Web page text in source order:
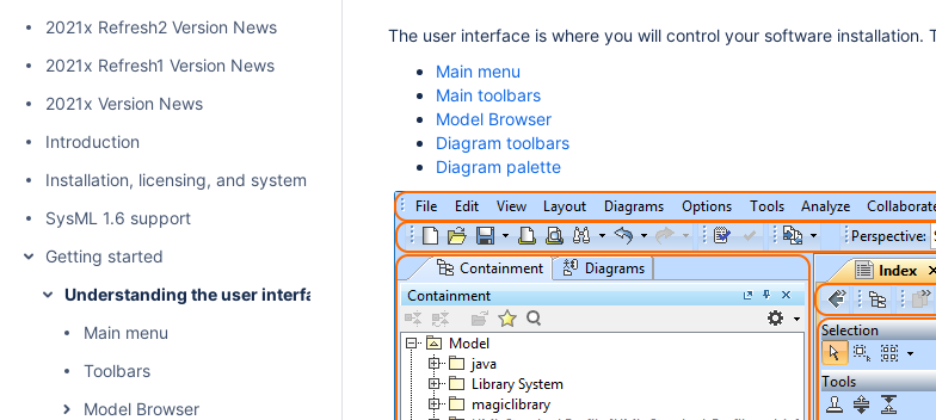
2021x Refresh2 Version News
2021x Refresh1 Version News
2021x Version News
Introduction
Installation, licensing, and system requirements
SysML 1.6 support
Getting started
Understanding the user interface
Main menu
Toolbars
Model Browser
The user interface is where you will control your software
Main menu
Main toolbars
Model Browser
Diagram toolbars
Diagram palette